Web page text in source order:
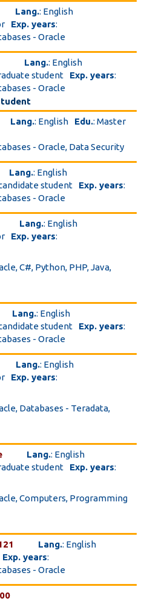
Lang.: English
Exp. years:
- Oracle
Lang.: English
student Exp. years:
- Oracle
Lang.: English Edu.: Master
- Oracle, Data Security
Lang.: English
student Exp. years:
- Oracle
Lang.: English
Exp. years:
C#, Python, PHP, Java,
Lang.: English
student Exp. years:
- Oracle
Lang.: English
Exp. years:
Databases - Teradata,
Lang.: English
student Exp. years:
Computers, Programming
Lang.: English
Exp. years:
- Oracle